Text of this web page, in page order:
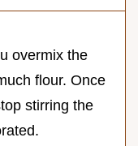
overmix the
flour. Once
stirring the